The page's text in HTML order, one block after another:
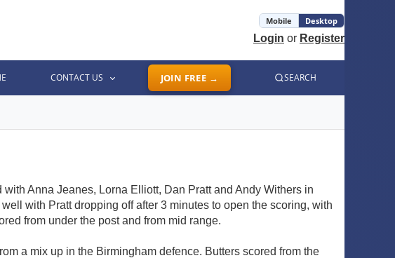
Mobile Desktop
Login or Register
CONTACT US JOIN FREE → SEARCH
Anna Jeanes, Lorna Elliott, Dan Pratt and Andy Withers in
with Pratt dropping off after 3 minutes to open the scoring, with
from under the post and from mid range.
a mix up in the Birmingham defence. Butters scored from the